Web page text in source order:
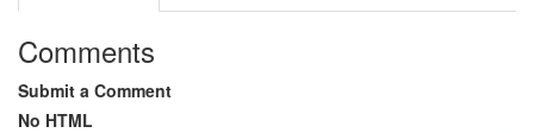
Comments
Submit a Comment
No HTML